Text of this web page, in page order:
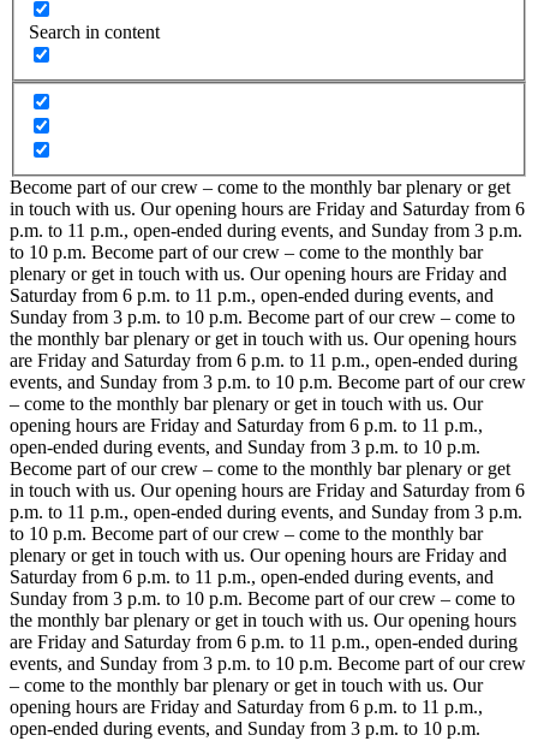
Search in content
Become part of our crew – come to the monthly bar plenary or get
in touch with us. Our opening hours are Friday and Saturday from 6
p.m. to 11 p.m., open-ended during events, and Sunday from 3 p.m.
to 10 p.m. Become part of our crew – come to the monthly bar
plenary or get in touch with us. Our opening hours are Friday and
Saturday from 6 p.m. to 11 p.m., open-ended during events, and
Sunday from 3 p.m. to 10 p.m. Become part of our crew – come to
the monthly bar plenary or get in touch with us. Our opening hours
are Friday and Saturday from 6 p.m. to 11 p.m., open-ended during
events, and Sunday from 3 p.m. to 10 p.m. Become part of our crew
– come to the monthly bar plenary or get in touch with us. Our
opening hours are Friday and Saturday from 6 p.m. to 11 p.m.,
open-ended during events, and Sunday from 3 p.m. to 10 p.m.
Become part of our crew – come to the monthly bar plenary or get
in touch with us. Our opening hours are Friday and Saturday from 6
p.m. to 11 p.m., open-ended during events, and Sunday from 3 p.m.
to 10 p.m. Become part of our crew – come to the monthly bar
plenary or get in touch with us. Our opening hours are Friday and
Saturday from 6 p.m. to 11 p.m., open-ended during events, and
Sunday from 3 p.m. to 10 p.m. Become part of our crew – come to
the monthly bar plenary or get in touch with us. Our opening hours
are Friday and Saturday from 6 p.m. to 11 p.m., open-ended during
events, and Sunday from 3 p.m. to 10 p.m. Become part of our crew
– come to the monthly bar plenary or get in touch with us. Our
opening hours are Friday and Saturday from 6 p.m. to 11 p.m.,
open-ended during events, and Sunday from 3 p.m. to 10 p.m.